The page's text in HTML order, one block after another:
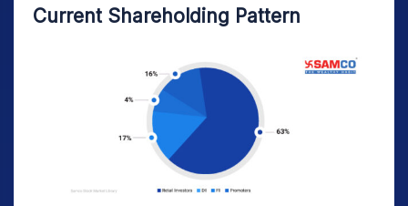
Current Shareholding Pattern